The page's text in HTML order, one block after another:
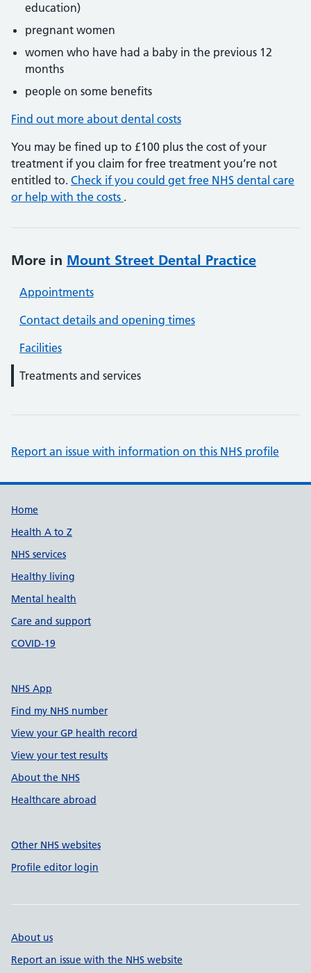
education)
pregnant women
women who have had a baby in the previous 12
months
people on some benefits
Find out more about dental costs
You may be fined up to £100 plus the cost of your
treatment if you claim for free treatment you’re not
entitled to. Check if you could get free NHS dental care
or help with the costs .
More in Mount Street Dental Practice
Appointments
Contact details and opening times
Facilities
Treatments and services
Report an issue with information on this NHS profile
Support links
Home
Health A to Z
NHS services
Healthy living
Mental health
Care and support
COVID-19
NHS App
Find my NHS number
View your GP health record
View your test results
About the NHS
Healthcare abroad
Other NHS websites
Profile editor login
About us
Report an issue with the NHS website